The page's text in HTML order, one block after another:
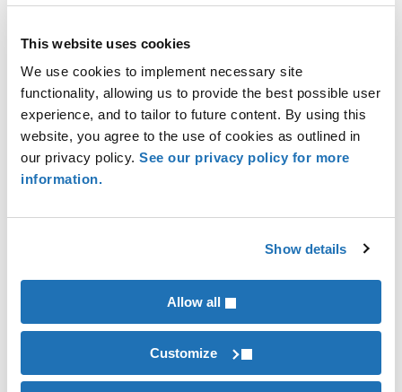
This website uses cookies
We use cookies to implement necessary site
functionality, allowing us to provide the best possible user
experience, and to tailor to future content. By using this
website, you agree to the use of cookies as outlined in
our privacy policy. See our privacy policy for more
information.
Show details
Allow all
Customize
Accounting and Reporting
SBTi Net-Zero Standard V2.0: More Flexibility, More